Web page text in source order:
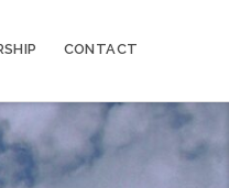
CONTACT